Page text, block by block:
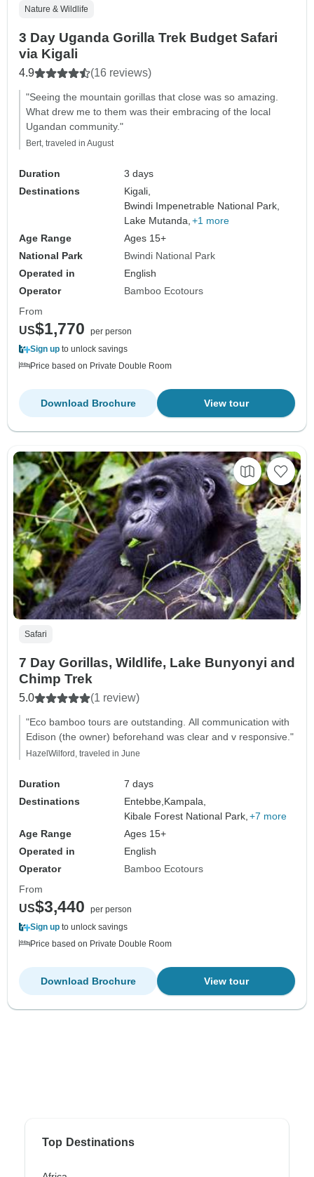
Nature & Wildlife
3 Day Uganda Gorilla Trek Budget Safari
via Kigali
4.9 (16 reviews)
"Seeing the mountain gorillas that close was so amazing.
What drew me to them was their embracing of the local
Ugandan community."
Bert, traveled in August
Duration
3 days
Destinations
Kigali,
Bwindi Impenetrable National Park,
Lake Mutanda, +1 more
Age Range
Ages 15+
National Park
Bwindi National Park
Operated in
English
Operator
Bamboo Ecotours
From
US$1,770
per person
Sign up to unlock savings
Price based on Private Double Room
View tour
Download Brochure
Safari
7 Day Gorillas, Wildlife, Lake Bunyonyi and
Chimp Trek
5.0 (1 review)
"Eco bamboo tours are outstanding. All communication with
Edison (the owner) beforehand was clear and v responsive."
HazelWilford, traveled in June
Duration
7 days
Destinations
Entebbe, Kampala,
Kibale Forest National Park, +7 more
Age Range
Ages 15+
Operated in
English
Operator
Bamboo Ecotours
From
US$3,440
per person
Sign up to unlock savings
Price based on Private Double Room
View tour
Download Brochure
Top Destinations